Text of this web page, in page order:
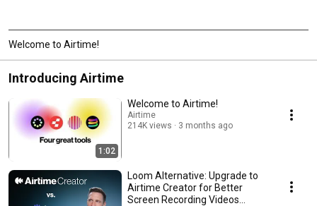
Welcome to Airtime!
Introducing Airtime
1:02
Welcome to Airtime!
Airtime
214K views
3 months ago
Loom Alternative: Upgrade to
Airtime Creator for Better
Screen Recording Videos